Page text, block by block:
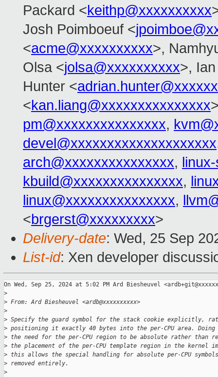
Packard <keithp@xxxxxxxxxx
Josh Poimboeuf <
<acme@xxxxxxxxxx>,
Olsa <jolsa@xxxxxxxxxx>,
Hunter <
<kan.liang@xxxxxxxxxxxxxxx
pm@xxxxxxxxxxxxxxx,
devel@xxxxxxxxxxxxxxxxxxxx
arch@xxxxxxxxxxxxxxx,
kbuild@xxxxxxxxxxxxxxx,
linux@xxxxxxxxxxxxxxx,
<brgerst@xxxxxxxxx>
Delivery-date: Wed, 25 Sep
List-id: Xen developer
On Wed, Sep 25, 2024 at 5:02 PM Ard Biesheuvel
>
> From: Ard Biesheuvel <ardb@xxxxxxxxxx>
>
> Specify the guard symbol for the stack cookie explicitly,
> positioning it exactly 40 bytes into the per-CPU area. Doing
> the need for the per-CPU region to be absolute rather than
> the placement of the per-CPU template region in the kernel
> this allows the special handling for absolute per-CPU
> removed entirely.
>